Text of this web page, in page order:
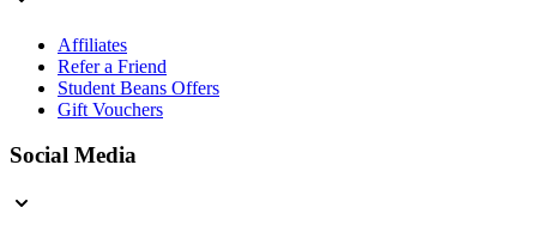
Affiliates
Refer a Friend
Student Beans Offers
Gift Vouchers
Social Media